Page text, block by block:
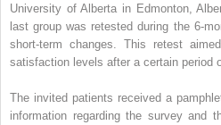
University of Alberta in Edmonton,
last group was retested during the 6-
short-term changes. This retest
satisfaction levels after a certain period
The invited patients received a
information regarding the survey and